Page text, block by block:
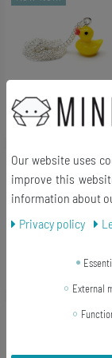
New item
Our website uses
improve this
information about
Privacy policy
External